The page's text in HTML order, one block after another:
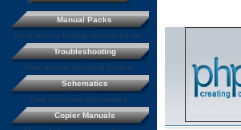
Manual Packs
Save money buying manual packs.
Troubleshooting
Free trouble shooting guides
Schematics
Free electronic schematics
Copier Manuals